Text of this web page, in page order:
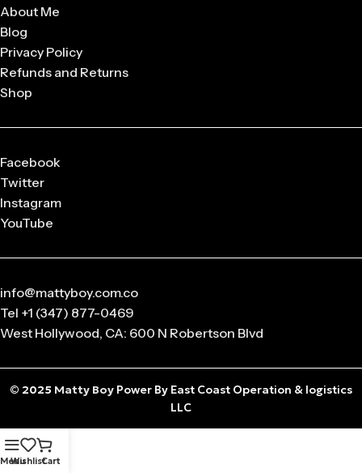
About Me
Blog
Privacy Policy
Refunds and Returns
Shop
Facebook
Twitter
Instagram
YouTube
info@mattyboy.com.co
Tel +1 (347) 877-0469
West Hollywood, CA: 600 N Robertson Blvd
© 2025 Matty Boy Power By East Coast Operation & logistics
LLC
MenuWishlistCart